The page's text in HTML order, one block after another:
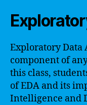
Exploratory Data
component of
this class,
of EDA and its
Intelligence and